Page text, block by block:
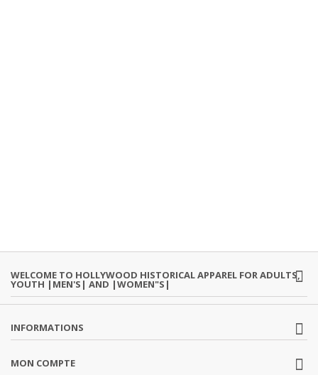
WELCOME TO HOLLYWOOD HISTORICAL APPAREL FOR ADULTS,
YOUTH |MEN'S| AND |WOMEN"S|
INFORMATIONS
MON COMPTE